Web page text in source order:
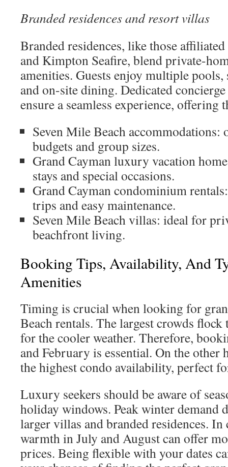
Branded residences and resort villas
Branded residences, like those
and Kimpton Seafire, blend private-
amenities. Guests enjoy multiple pools,
and on-site dining. Dedicated
ensure a seamless experience, offering
Seven Mile Beach
budgets and group sizes.
Grand Cayman luxury vacation
stays and special occasions.
Grand Cayman condominium
trips and easy maintenance.
Seven Mile Beach villas: ideal for
beachfront living.
Booking Tips, Availability, And
Amenities
Timing is crucial when looking for
Beach rentals. The largest crowds
for the cooler weather. Therefore,
and February is essential. On the other
the highest condo availability, perfect
Luxury seekers should be aware of
holiday windows. Peak winter demand
larger villas and branded residences.
warmth in July and August can offer
prices. Being flexible with your dates